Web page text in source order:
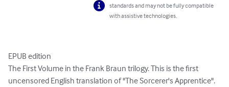
standards and may not be fully compatible
with assistive technologies.
EPUB edition
The First Volume in the Frank Braun trilogy. This is the first
uncensored English translation of "The Sorcerer's Apprentice".